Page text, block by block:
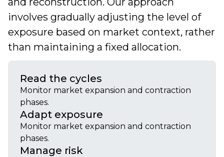
involves gradually adjusting the level of
exposure based on market context, rather
than maintaining a fixed allocation.
Read the cycles
Monitor market expansion and contraction
phases.
Adapt exposure
Monitor market expansion and contraction
phases.
Manage risk